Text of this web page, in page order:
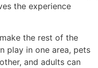
the experience
the rest of the
play in one area, pets
and adults can